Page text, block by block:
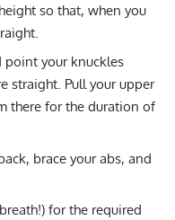
so that, when you
your knuckles
straight. Pull your upper
there for the duration of
brace your abs, and
for the required